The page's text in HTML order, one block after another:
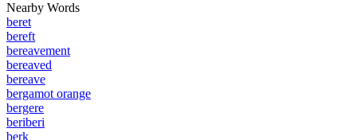
Nearby Words
beret
bereft
bereavement
bereaved
bereave
bergamot orange
bergere
beriberi
berk